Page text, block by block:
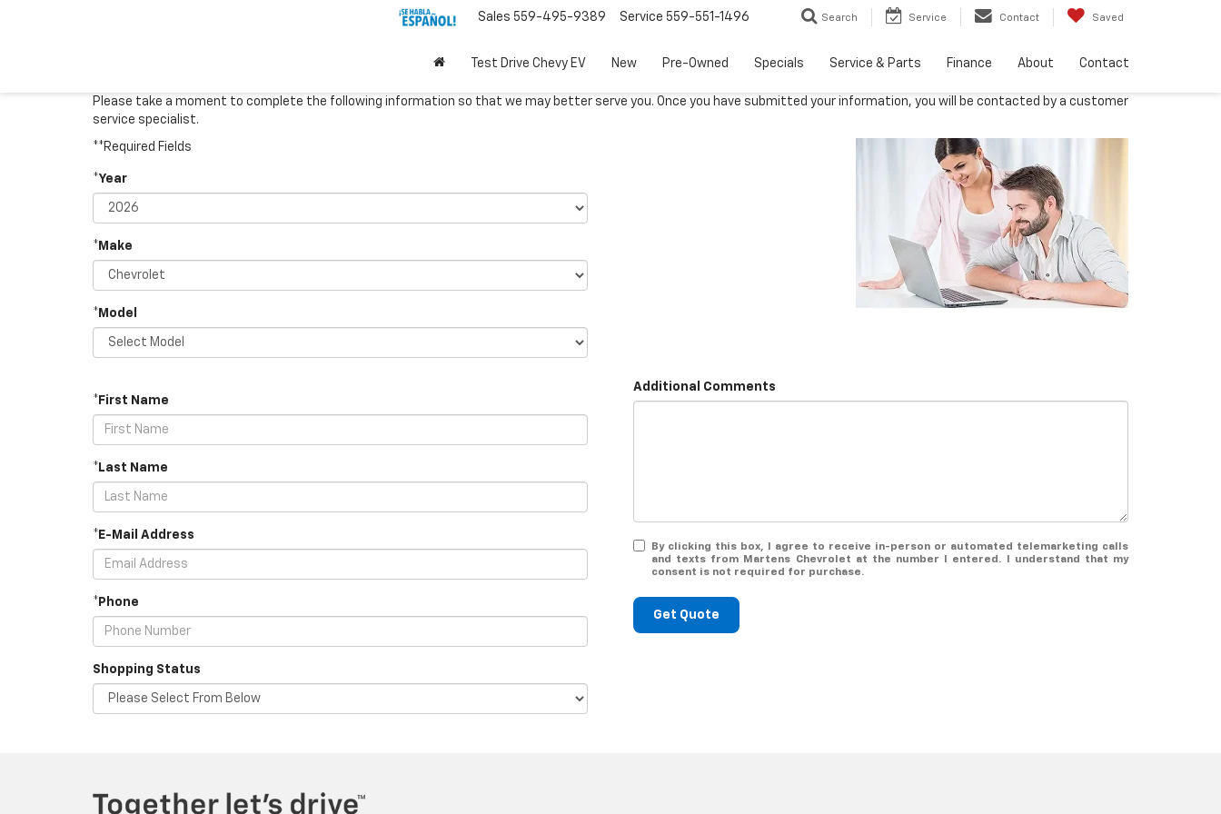
Sales 559-495-9389 Service 559-551-1496 Search Service Contact Saved
Test Drive Chevy EV New Pre-Owned Specials Service & Parts Finance About Contact
Please take a moment to complete the following information so that we may better serve you. Once you have submitted your information, you will be contacted by a customer
service specialist.
**Required Fields
*Year
*Make
*Model
*First Name
*Last Name
*E-Mail Address
*Phone
Shopping Status
Additional Comments
By clicking this box, I agree to receive in-person or automated telemarketing calls
and texts from Martens Chevrolet at the number I entered. I understand that my
consent is not required for purchase.
Get Quote